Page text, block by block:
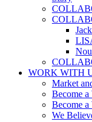
WORK WITH
Market
Become
Become
We